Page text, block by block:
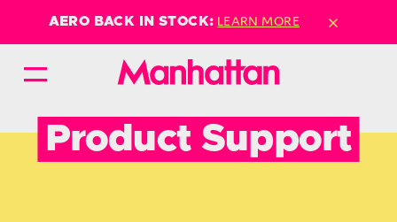
AERO BACK IN STOCK: LEARN MORE ×
Product Support